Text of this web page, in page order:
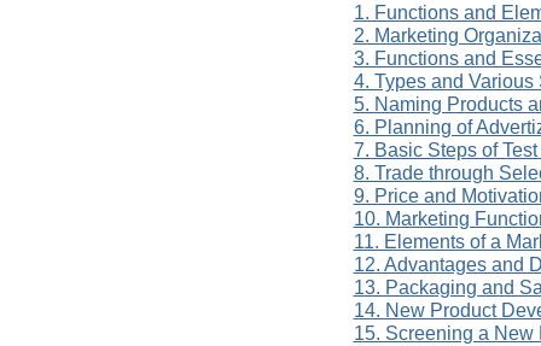
1. Functions and
2. Marketing
3. Functions and
4. Types and
5. Naming Products
6. Planning of
7. Basic Steps of
8. Trade through
9. Price and
10. Marketing
11. Elements of a
12. Advantages and
13. Packaging and
14. New Product
15. Screening a New